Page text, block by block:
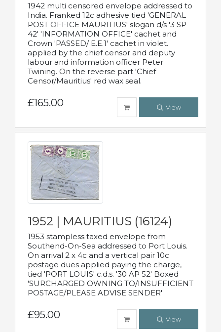
1942 multi censored envelope addressed to
India. Franked 12c adhesive tied 'GENERAL
POST OFFICE MAURITIUS' slogan d/s '3 SP
42' 'INFORMATION OFFICE' cachet and
Crown 'PASSED/ E.E.1' cachet in violet.
applied by the chief censor and deputy
labour and information officer Peter
Twining. On the reverse part 'Chief
Censor/Mauritius' red wax seal.
£165.00 View
1952 | MAURITIUS (16124)
1953 stampless taxed envelope from
Southend-On-Sea addressed to Port Louis.
On arrival 2 x 4c and a vertical pair 10c
postage dues applied paying the charge,
tied 'PORT LOUIS' c.d.s. '30 AP 52' Boxed
'SURCHARGED OWNING TO/INSUFFICIENT
POSTAGE/PLEASE ADVISE SENDER'
£95.00 View